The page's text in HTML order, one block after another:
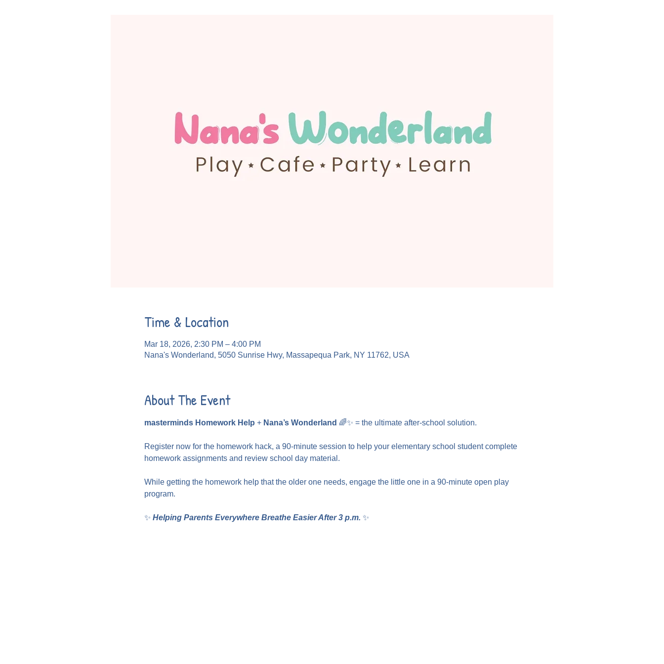
Time & Location
Mar 18, 2026, 2:30 PM – 4:00 PM
Nana's Wonderland, 5050 Sunrise Hwy, Massapequa Park, NY 11762, USA
About The Event
masterminds Homework Help + Nana’s Wonderland 🌈✨ = the ultimate after-school solution.
Register now for the homework hack, a 90-minute session to help your elementary school student complete
homework assignments and review school day material.
While getting the homework help that the older one needs, engage the little one in a 90-minute open play
program.
✨ Helping Parents Everywhere Breathe Easier After 3 p.m. ✨